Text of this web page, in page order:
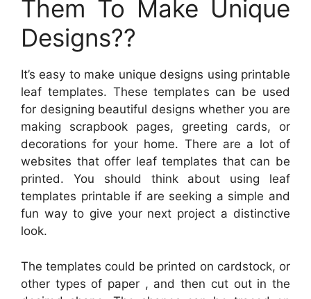
Them To Make Unique
Designs??
It’s easy to make unique designs using printable
leaf templates. These templates can be used
for designing beautiful designs whether you are
making scrapbook pages, greeting cards, or
decorations for your home. There are a lot of
websites that offer leaf templates that can be
printed. You should think about using leaf
templates printable if are seeking a simple and
fun way to give your next project a distinctive
look.
The templates could be printed on cardstock, or
other types of paper , and then cut out in the